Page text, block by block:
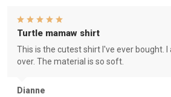
Dianne
Turtle mamaw shirt
This is the cutest shirt I've ever bought. I
over. The material is so soft.